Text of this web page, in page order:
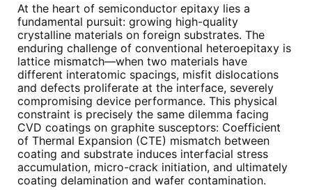
At the heart of semiconductor epitaxy lies a
fundamental pursuit: growing high-quality
crystalline materials on foreign substrates. The
enduring challenge of conventional heteroepitaxy is
lattice mismatch—when two materials have
different interatomic spacings, misfit dislocations
and defects proliferate at the interface, severely
compromising device performance. This physical
constraint is precisely the same dilemma facing
CVD coatings on graphite susceptors: Coefficient
of Thermal Expansion (CTE) mismatch between
coating and substrate induces interfacial stress
accumulation, micro-crack initiation, and ultimately
coating delamination and wafer contamination.